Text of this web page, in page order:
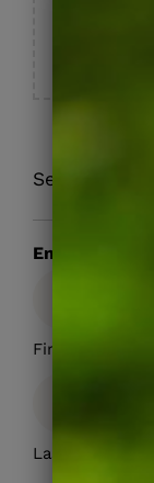
Section Break
Emergency
First
Last